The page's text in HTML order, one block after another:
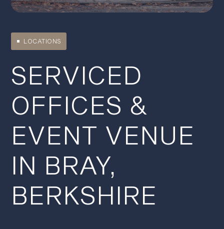
LOCATIONS
SERVICED
OFFICES &
EVENT VENUE
IN BRAY,
BERKSHIRE